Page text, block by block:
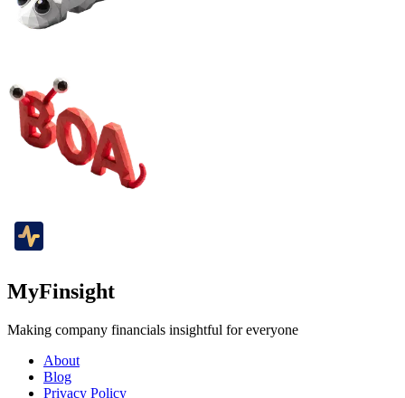
MyFinsight
Making company financials insightful for everyone
About
Blog
Privacy Policy